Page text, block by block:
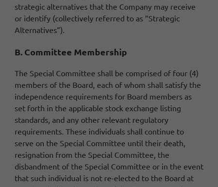
strategic alternatives that the Company may receive
or identify (collectively referred to as “Strategic
Alternatives”).
B. Committee Membership
The Special Committee shall be comprised of four (4)
members of the Board, each of whom shall satisfy the
independence requirements for Board members as
set forth in the applicable stock exchange listing
standards, and any other relevant regulatory
requirements. These individuals shall continue to
serve on the Special Committee until their death,
resignation from the Special Committee, the
disbandment of the Special Committee or in the event
that such individual is not re-elected to the Board at